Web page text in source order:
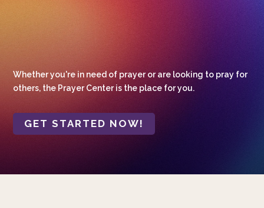
Whether you're in need of prayer or are looking to pray for
others, the Prayer Center is the place for you.
GET STARTED NOW!